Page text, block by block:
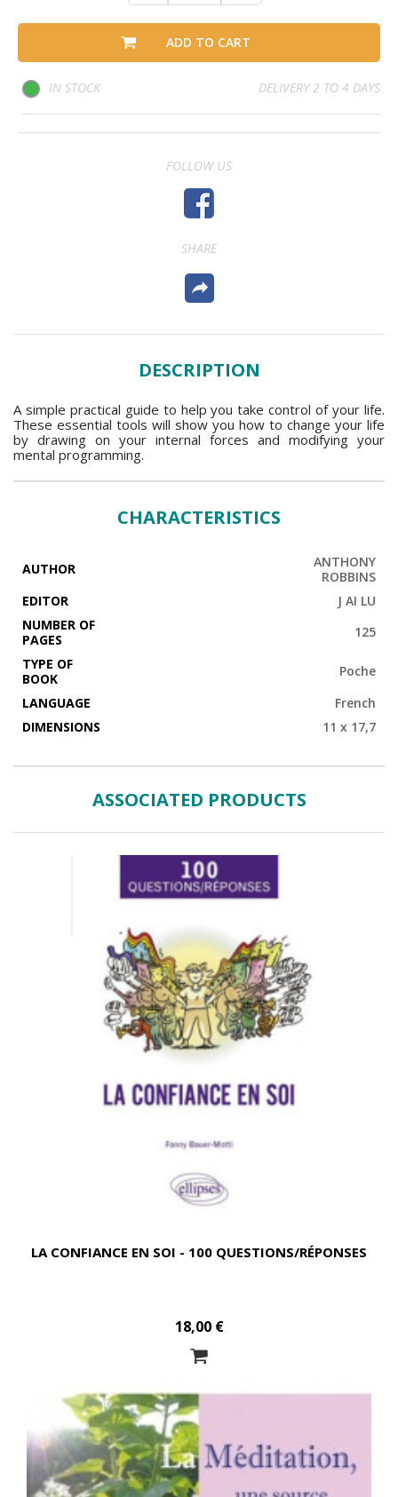
ADD TO CART
IN STOCK DELIVERY 2 TO 4 DAYS
FOLLOW US
SHARE
DESCRIPTION
A simple practical guide to help you take control of your life.
These essential tools will show you how to change your life
by drawing on your internal forces and modifying your
mental programming.
CHARACTERISTICS
AUTHOR
ANTHONY
ROBBINS
EDITOR
J AI LU
NUMBER OF
PAGES
125
TYPE OF
BOOK
Poche
LANGUAGE
French
DIMENSIONS
11 x 17,7
ASSOCIATED PRODUCTS
LA CONFIANCE EN SOI - 100 QUESTIONS/RÉPONSES
18,00 €